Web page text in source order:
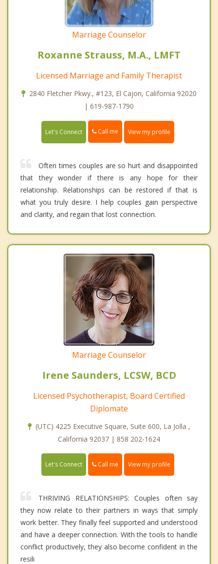
Marriage Counselor
Roxanne Strauss, M.A., LMFT
Licensed Marriage and Family Therapist
2840 Fletcher Pkwy., #123, El Cajon, California 92020
| 619-987-1790
Let's Connect Call me View my profile
Often times couples are so hurt and disappointed
that they wonder if there is any hope for their
relationship. Relationships can be restored if that is
what you truly desire. I help couples gain perspective
and clarity, and regain that lost connection.
Marriage Counselor
Irene Saunders, LCSW, BCD
Licensed Psychotherapist, Board Certified
Diplomate
(UTC) 4225 Executive Square, Suite 600, La Jolla ,
California 92037 | 858 202-1624
Let's Connect Call me View my profile
THRIVING RELATIONSHIPS: Couples often say
they now relate to their partners in ways that simply
work better. They finally feel supported and understood
and have a deeper connection. With the tools to handle
conflict productively, they also become confident in the
resili